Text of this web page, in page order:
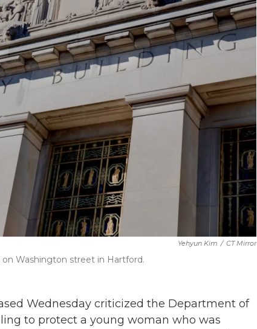
Yehyun Kim / CT Mirror
Washington street in Hartford.
Wednesday criticized the Department of
to protect a young woman who was